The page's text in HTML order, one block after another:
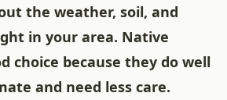
the weather, soil, and
in your area. Native
choice because they do well
and need less care.